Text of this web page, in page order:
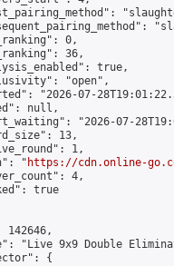
0,
36,
true,
"open",
"2026-07-
null,
"2026-07-
13,
1,
"
https://cdn.online-
4,
true
142646,
"Live 9x9 Double
{